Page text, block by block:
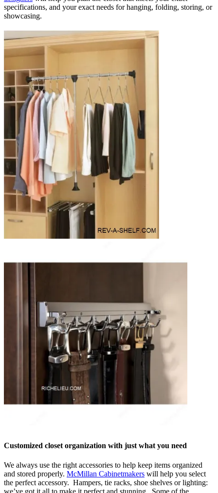
specifications, and your exact needs for hanging, folding, storing, or
showcasing.
Customized closet organization with just what you need
We always use the right accessories to help keep items organized
and stored properly. McMillan Cabinetmakers will help you select
the perfect accessory. Hampers, tie racks, shoe shelves or lighting:
we’ve got it all to make it perfect and stunning. Some of the